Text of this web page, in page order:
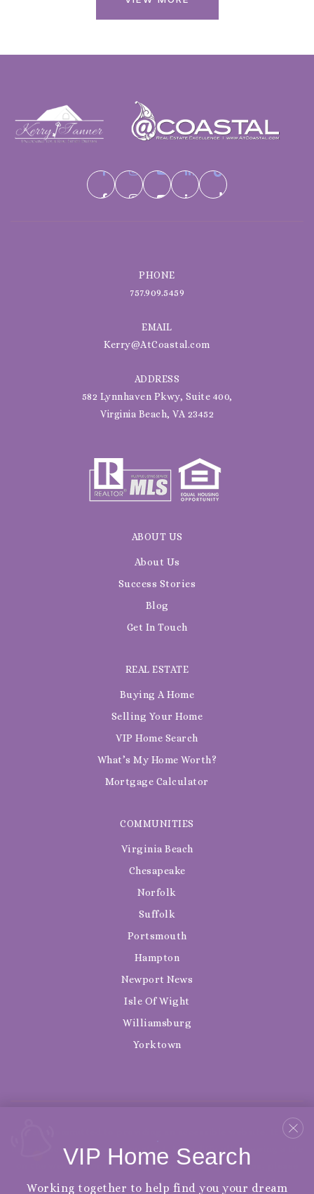
PHONE
757.909.5459
EMAIL
Kerry@AtCoastal.com
ADDRESS
582 Lynnhaven Pkwy, Suite 400,
Virginia Beach, VA 23452
ABOUT US
About Us
Success Stories
Blog
Get In Touch
COMMUNITIES
Virginia Beach
Chesapeake
Norfolk
Suffolk
Portsmouth
Hampton
Newport News
Isle Of Wight
Williamsburg
Yorktown
REAL ESTATE
Buying A Home
Selling Your Home
VIP Home Search
What’s My Home Worth?
Mortgage Calculator
We are committed to providing an accessible website. If you
have difficulty accessing content, have difficulty viewing a file
on the website, or notice any accessibility problems, please
contact us at 888.321.2976 to specify the nature of the
VIP Home Search
Working together to help find you your dream